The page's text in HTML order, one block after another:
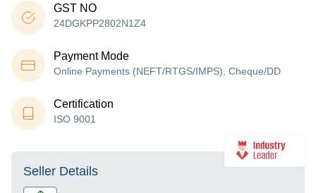
GST NO
24DGKPP2802N1Z4
Payment Mode
Online Payments (NEFT/RTGS/IMPS), Cheque/DD
Certification
ISO 9001
Seller Details